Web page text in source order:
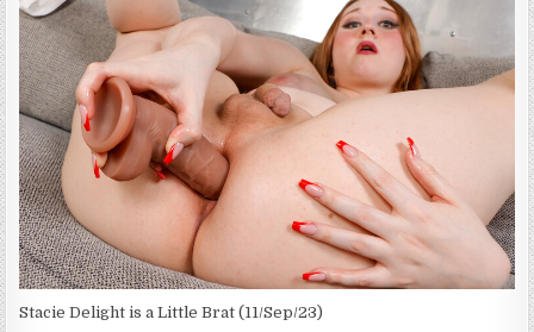
Stacie Delight is a Little Brat (11/Sep/23)